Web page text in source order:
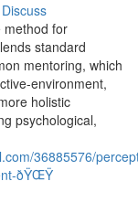
Discuss
method for
standard
mentoring, which
environment,
holistic
psychological,
36885576/
ðŸŒŸ